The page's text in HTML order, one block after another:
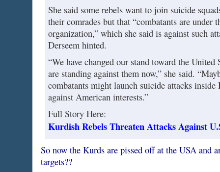
She said some rebels want to join suicide
their comrades but that “combatants are under
organization,” which she said is against such
Derseem hinted.
“We have changed our stand toward the United
are standing against them now,” she said.
combatants might launch suicide attacks inside
against American interests.”
Full Story Here:
Kurdish Rebels Threaten Attacks Against
So now the Kurds are pissed off at the USA and
targets??